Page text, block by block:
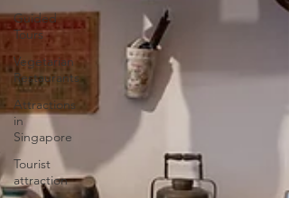
Guided
Tours
Vegetarian
Restaurants
Attractions
in
Singapore
Tourist
attraction